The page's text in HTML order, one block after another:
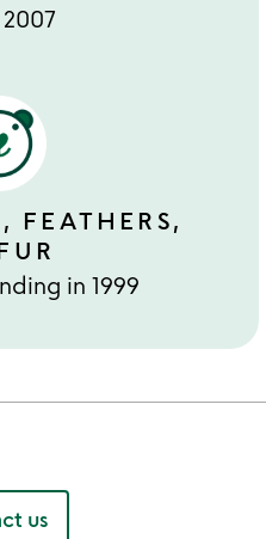
FEATHERS,
in 1999
us